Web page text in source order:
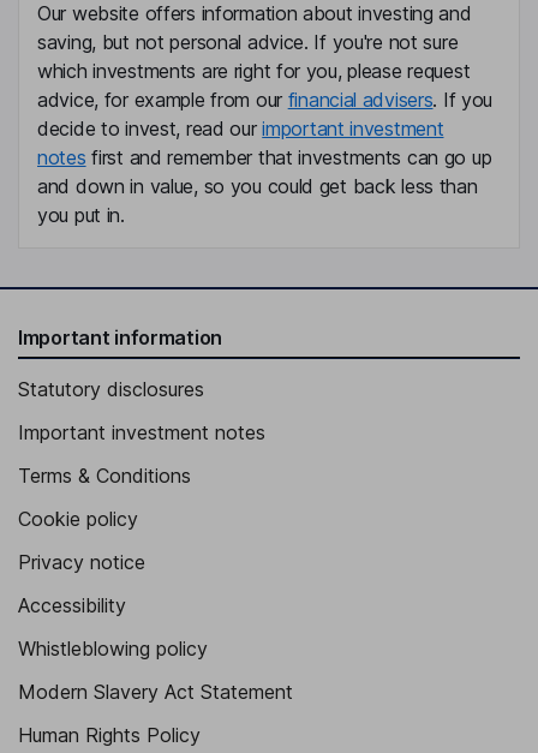
Our website offers information about investing and
saving, but not personal advice. If you're not sure
which investments are right for you, please request
advice, for example from our financial advisers. If you
decide to invest, read ourimportant investment
notes first and remember that investments can go up
and down in value, so you could get back less than
you put in.
Important information
Statutory disclosures
Important investment notes
Terms & Conditions
Cookie policy
Privacy notice
Accessibility
Whistleblowing policy
Modern Slavery Act Statement
Human Rights Policy